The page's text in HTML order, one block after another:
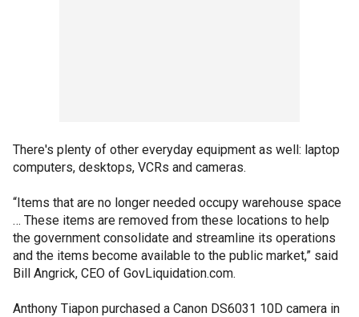
There's plenty of other everyday equipment as well: laptop
computers, desktops, VCRs and cameras.
“Items that are no longer needed occupy warehouse space
… These items are removed from these locations to help
the government consolidate and streamline its operations
and the items become available to the public market,” said
Bill Angrick, CEO of GovLiquidation.com.
Anthony Tiapon purchased a Canon DS6031 10D camera in